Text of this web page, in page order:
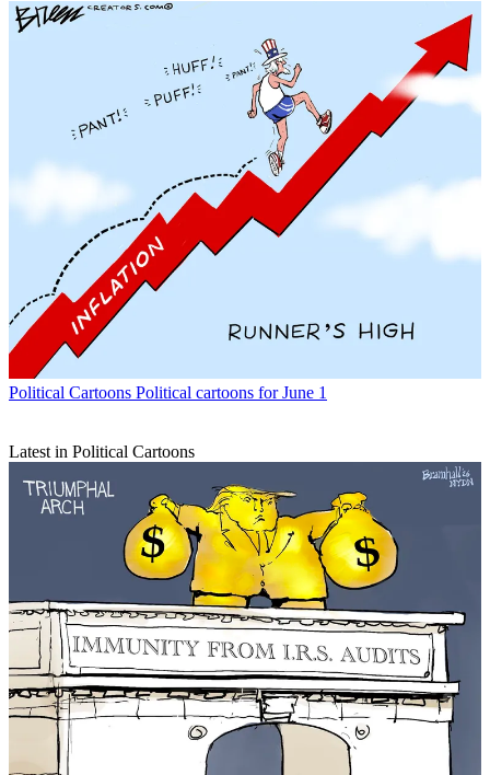
Political Cartoons Political cartoons for June 1
Latest in Political Cartoons